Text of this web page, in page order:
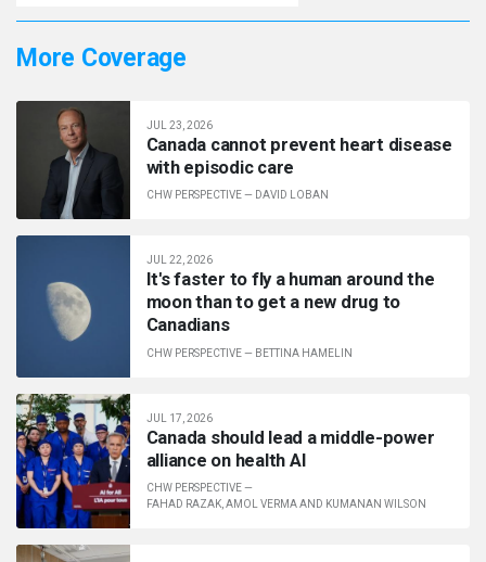
More Coverage
JUL 23, 2026
Canada cannot prevent heart disease
with episodic care
CHW PERSPECTIVE— DAVID LOBAN
JUL 22, 2026
It's faster to fly a human around the
moon than to get a new drug to
Canadians
CHW PERSPECTIVE— BETTINA HAMELIN
JUL 17, 2026
Canada should lead a middle-power
alliance on health AI
CHW PERSPECTIVE—
FAHAD RAZAK, AMOL VERMA AND KUMANAN WILSON